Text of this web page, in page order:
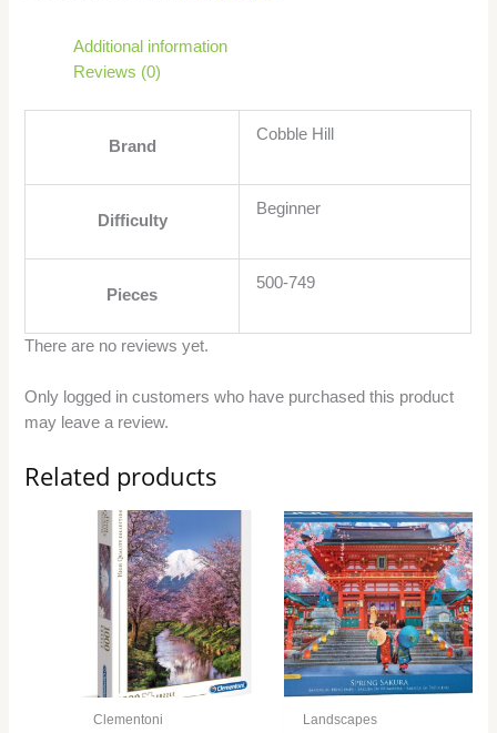
Additional information
Reviews (0)
Brand
Cobble Hill
Difficulty
Beginner
Pieces
500-749
There are no reviews yet.
Only logged in customers who have purchased this product
may leave a review.
Related products
Clementoni Landscapes